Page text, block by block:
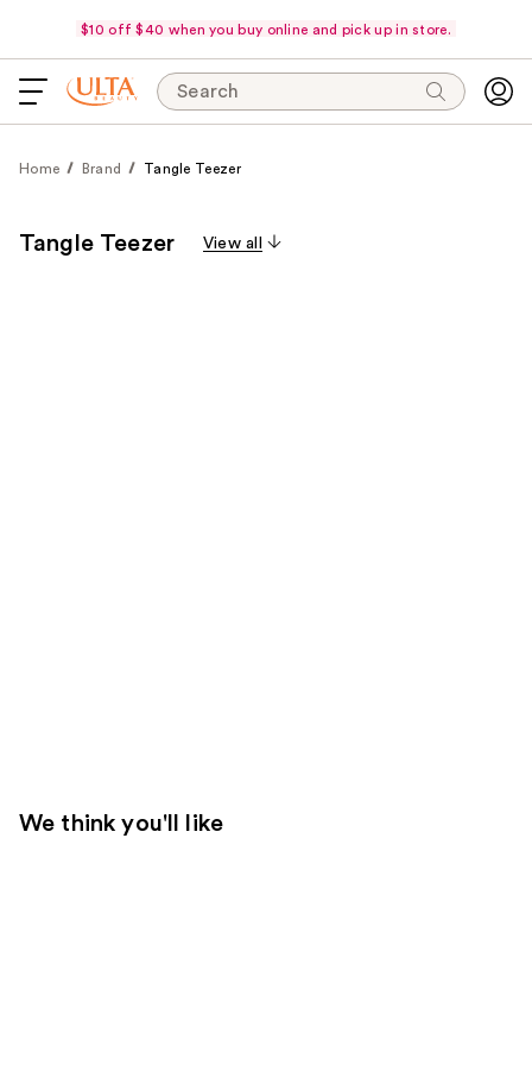
$10 off $40 when you buy online and pick up in store.
Search
Home Brand Tangle Teezer
Tangle Teezer View all
We think you'll like